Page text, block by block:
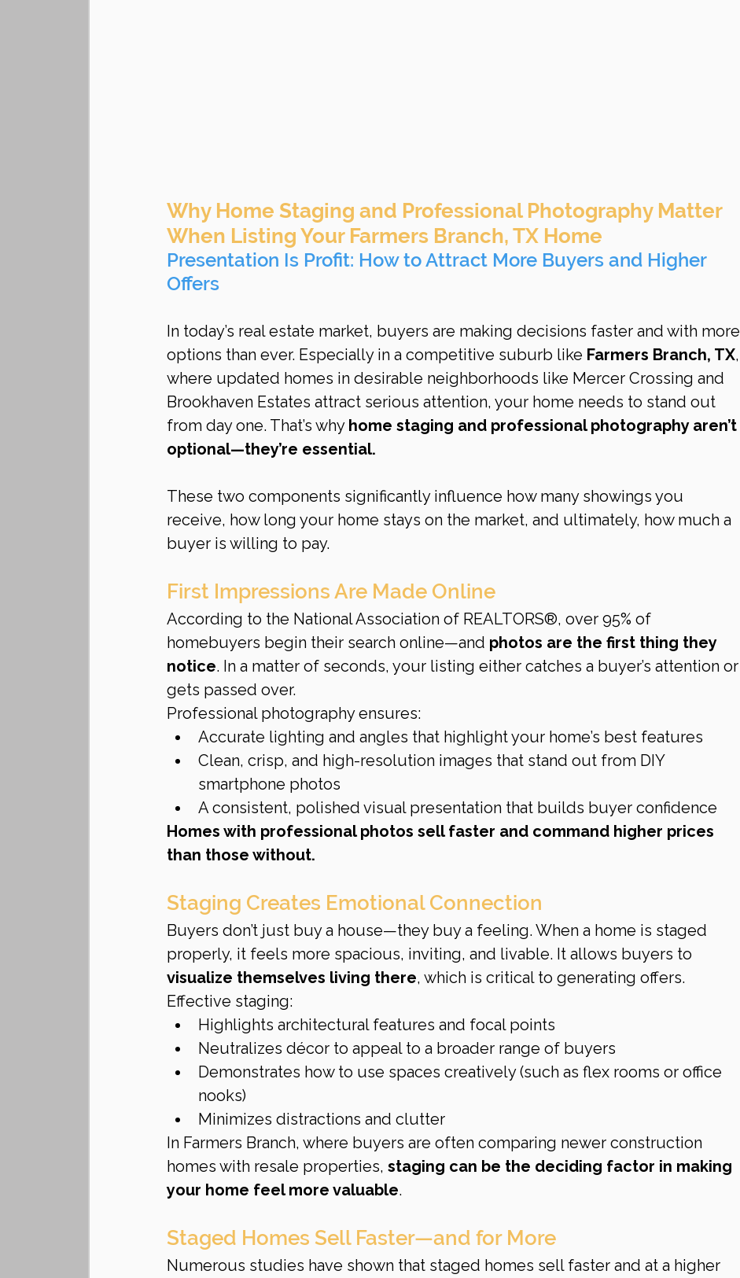
Why Home Staging and Professional Photography Matter
When Listing Your Farmers Branch, TX Home
Presentation Is Profit: How to Attract More Buyers and Higher
Offers
In today’s real estate market, buyers are making decisions faster and with more
options than ever. Especially in a competitive suburb like Farmers Branch, TX,
where updated homes in desirable neighborhoods like Mercer Crossing and
Brookhaven Estates attract serious attention, your home needs to stand out
from day one. That’s why home staging and professional photography aren’t
optional—they’re essential.
These two components significantly influence how many showings you
receive, how long your home stays on the market, and ultimately, how much a
buyer is willing to pay.
First Impressions Are Made Online
According to the National Association of REALTORS®, over 95% of
homebuyers begin their search online—and photos are the first thing they
notice. In a matter of seconds, your listing either catches a buyer’s attention or
gets passed over.
Professional photography ensures:
Accurate lighting and angles that highlight your home’s best features
Clean, crisp, and high-resolution images that stand out from DIY
smartphone photos
A consistent, polished visual presentation that builds buyer confidence
Homes with professional photos sell faster and command higher prices
than those without.
Staging Creates Emotional Connection
Buyers don’t just buy a house—they buy a feeling. When a home is staged
properly, it feels more spacious, inviting, and livable. It allows buyers to
visualize themselves living there, which is critical to generating offers.
Effective staging:
Highlights architectural features and focal points
Neutralizes décor to appeal to a broader range of buyers
Demonstrates how to use spaces creatively (such as flex rooms or office
nooks)
Minimizes distractions and clutter
In Farmers Branch, where buyers are often comparing newer construction
homes with resale properties, staging can be the deciding factor in making
your home feel more valuable.
Staged Homes Sell Faster—and for More
Numerous studies have shown that staged homes sell faster and at a higher